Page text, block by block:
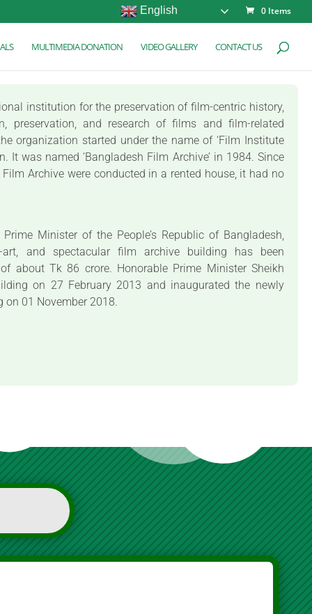
0 Items
MULTIMEDIA DONATION VIDEO GALLERY CONTACT US
institution for the preservation of film-centric history,
preservation, and research of films and film-related
organization started under the name of ‘Film Institute
It was named ‘Bangladesh Film Archive’ in 1984. Since
Archive were conducted in a rented house, it had no
Minister of the People’s Republic of Bangladesh,
art, and spectacular film archive building has been
about Tk 86 crore. Honorable Prime Minister Sheikh
on 27 February 2013 and inaugurated the newly
on 01 November 2018.
English